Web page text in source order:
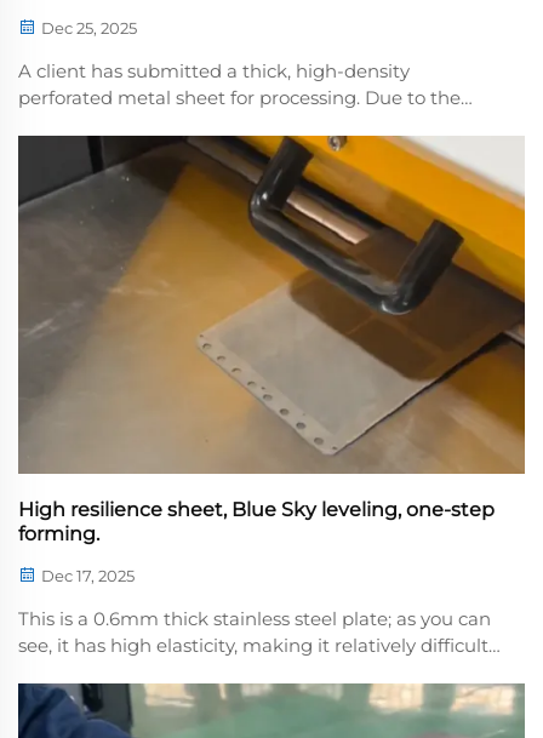
Dec 25, 2025
A client has submitted a thick, high-density
perforated metal sheet for processing. Due to the
significant springback, presenting a
considerabhallenge for leveling. Our team has
meticulously calibrated...
High resilience sheet, Blue Sky leveling, one-step
forming.
Dec 17, 2025
This is a 0.6mm thick stainless steel plate; as you can
see, it has high elasticity, making it relatively difficult
precision rollers applying synchronized pressure to
precisely counteract the stain...